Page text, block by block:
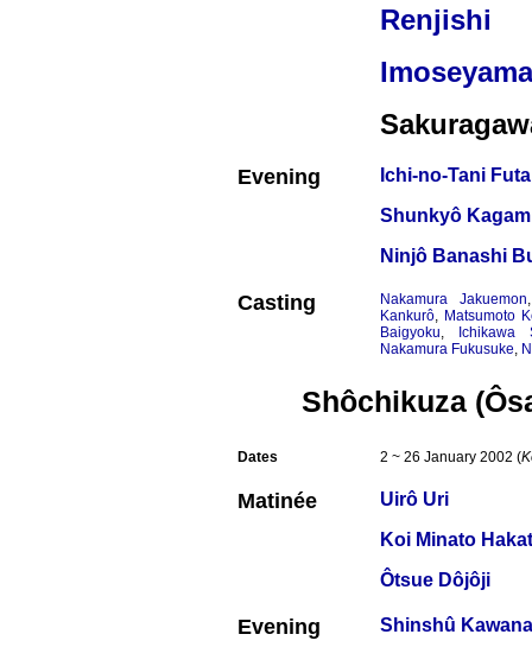
Renjishi
Evening
Ichi-no-Tani
Shunkyô
Ninjô Banashi
Casting Nakamura Jakuemon
Kankurô, Matsumoto
Baigyoku,
Ichikawa
Nakamura Fukusuke,
Shôchikuza
Dates 2 ~ 26 January 2002 (
Matinée
Uirô Uri
Koi Minato
Ôtsue Dôjôji
Evening
Shinshû